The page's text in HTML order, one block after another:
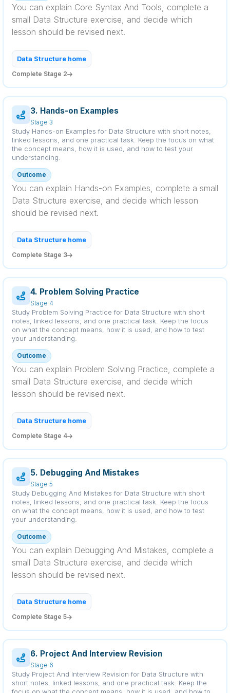
You can explain Core Syntax And Tools, complete a
small Data Structure exercise, and decide which
lesson should be revised next.
Data Structure home
Complete Stage 2
3. Hands-on Examples
Stage 3
Study Hands-on Examples for Data Structure with short notes,
linked lessons, and one practical task. Keep the focus on what
the concept means, how it is used, and how to test your
understanding.
Outcome
You can explain Hands-on Examples, complete a small
Data Structure exercise, and decide which lesson
should be revised next.
Data Structure home
Complete Stage 3
4. Problem Solving Practice
Stage 4
Study Problem Solving Practice for Data Structure with short
notes, linked lessons, and one practical task. Keep the focus
on what the concept means, how it is used, and how to test
your understanding.
Outcome
You can explain Problem Solving Practice, complete a
small Data Structure exercise, and decide which
lesson should be revised next.
Data Structure home
Complete Stage 4
5. Debugging And Mistakes
Stage 5
Study Debugging And Mistakes for Data Structure with short
notes, linked lessons, and one practical task. Keep the focus
on what the concept means, how it is used, and how to test
your understanding.
Outcome
You can explain Debugging And Mistakes, complete a
small Data Structure exercise, and decide which
lesson should be revised next.
Data Structure home
Complete Stage 5
6. Project And Interview Revision
Stage 6
Study Project And Interview Revision for Data Structure with
short notes, linked lessons, and one practical task. Keep the